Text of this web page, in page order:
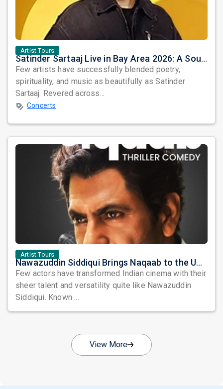
Artist Tours
Satinder Sartaaj Live in Bay Area 2026: A Soulful Evening of Poetry, Sufi Music, and Punjabi Heritage
Few artists have successfully blended poetry,
spirituality, and music as beautifully as Satinder
Sartaaj. Revered across...
Concerts
Artist Tours
Nawazuddin Siddiqui Brings Naqaab to the USA: A Unique Comedy Thriller Stage Experience
Few actors have transformed Indian cinema with their
sheer talent and versatility quite like Nawazuddin
Siddiqui. Known ...
View More